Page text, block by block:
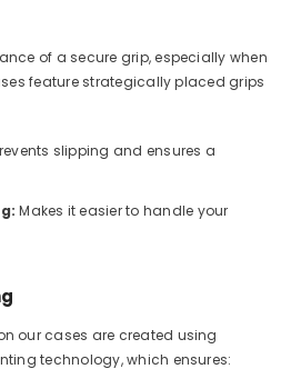
of a secure grip, especially when
feature strategically placed grips
slipping and ensures a
Makes it easier to handle your
our cases are created using
technology, which ensures: